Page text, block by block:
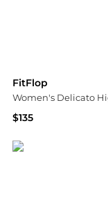
FitFlop
$135